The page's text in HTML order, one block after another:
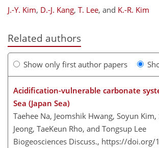
J.-Y. Kim, D.-J. Kang, T. Lee, and K.-R. Kim
Related authors
Show only first author papers
Acidification-vulnerable carbonate
Sea (Japan Sea)
Taehee Na, Jeomshik Hwang, Soyun Kim,
Jeong, TaeKeun Rho, and Tongsup Lee
Biogeosciences Discuss., https://doi.org/